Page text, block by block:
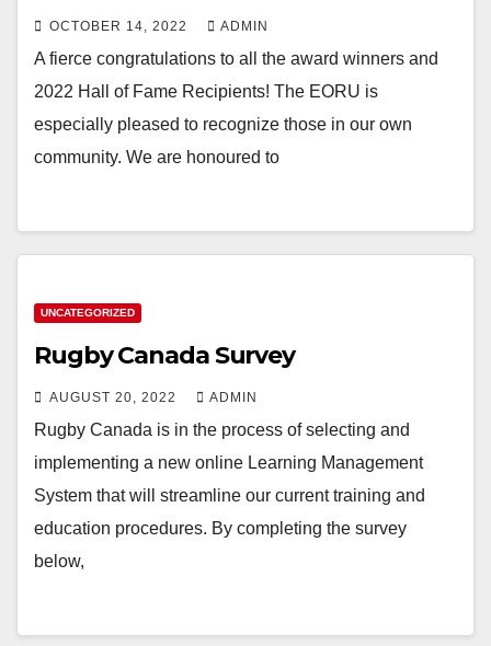
OCTOBER 14, 2022 ADMIN
A fierce congratulations to all the award winners and
2022 Hall of Fame Recipients! The EORU is
especially pleased to recognize those in our own
community. We are honoured to
UNCATEGORIZED
Rugby Canada Survey
AUGUST 20, 2022 ADMIN
Rugby Canada is in the process of selecting and
implementing a new online Learning Management
System that will streamline our current training and
education procedures. By completing the survey
below,